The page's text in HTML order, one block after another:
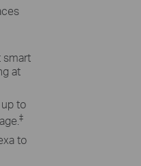
smart
at
to
‡
to